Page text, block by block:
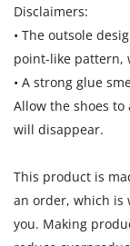
Disclaimers:
• The outsole
point-like pattern,
• A strong glue
Allow the shoes
will disappear.
This product is
an order, which is
you. Making